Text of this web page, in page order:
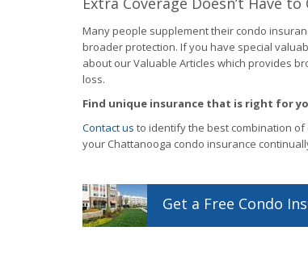
Many people supplement their condo
broader protection. If you have special
about our Valuable Articles which provides
loss.
Find unique insurance that is right for
Contact us to identify the best combination of
your Chattanooga condo insurance
Get a Free Condo